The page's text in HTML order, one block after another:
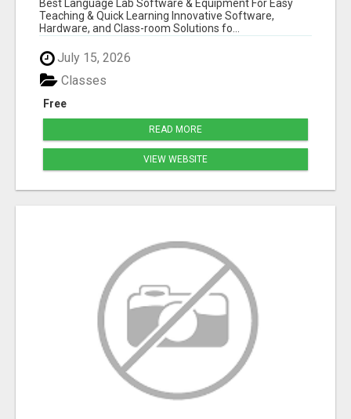
Best Language Lab Software & Equipment For Easy
Teaching & Quick Learning Innovative Software,
Hardware, and Class-room Solutions fo...
July 15, 2026
Free
Classes
READ MORE
VIEW WEBSITE